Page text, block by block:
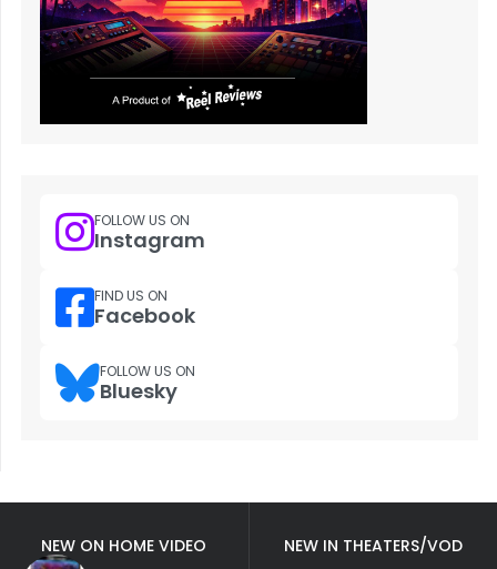
FOLLOW US ON
Instagram
FIND US ON
Facebook
FOLLOW US ON
Bluesky
NEW ON HOME VIDEO NEW IN THEATERS/VOD